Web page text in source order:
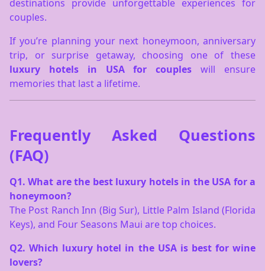
destinations provide unforgettable experiences for
couples.
If you’re planning your next honeymoon, anniversary
trip, or surprise getaway, choosing one of these
luxury hotels in USA for couples will ensure
memories that last a lifetime.
Frequently Asked Questions
(FAQ)
Q1. What are the best luxury hotels in the USA for a
honeymoon?
The Post Ranch Inn (Big Sur), Little Palm Island (Florida
Keys), and Four Seasons Maui are top choices.
Q2. Which luxury hotel in the USA is best for wine
lovers?